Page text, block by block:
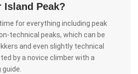
Island Peak?
for everything including peak
technical peaks, which can be
and even slightly technical
by a novice climber with a